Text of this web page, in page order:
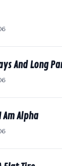
And Long
Alpha